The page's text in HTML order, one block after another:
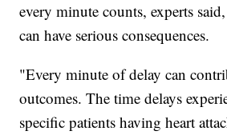
every minute counts, experts
can have serious consequences.
"Every minute of delay can
outcomes. The time delays
specific patients having heart